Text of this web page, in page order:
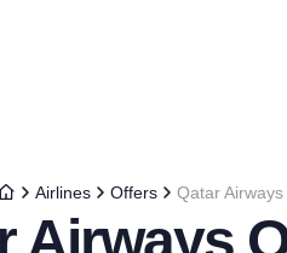
Airlines Offers Qatar